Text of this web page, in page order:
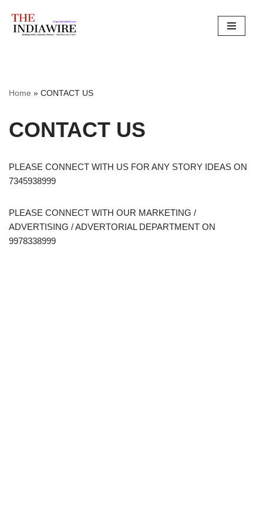
Skip
Home » CONTACT US
CONTACT US
PLEASE CONNECT WITH US FOR ANY STORY IDEAS ON
7345938999
PLEASE CONNECT WITH OUR MARKETING /
ADVERTISING / ADVERTORIAL DEPARTMENT ON
9978338999